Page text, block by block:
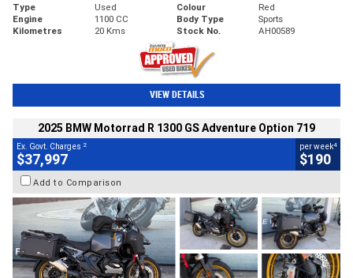
Type Used Colour
Red
Engine
1100 CC Body Type
Sports
Kilometres
20 Kms Stock No. AH00589
VIEW DETAILS
2025 BMW Motorrad R 1300 GS Adventure Option 719
Ex. Govt. Charges 2
$37,997
per week4
$190
Add to Comparison